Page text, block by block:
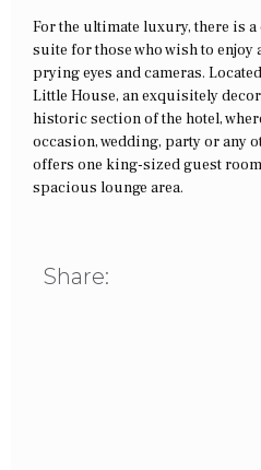
For the ultimate luxury, there is
suite for those who wish to enjoy
prying eyes and cameras.
Little House, an exquisitely
historic section of the hotel,
occasion, wedding, party or any
offers one king-sized guest
spacious lounge area.
Share: